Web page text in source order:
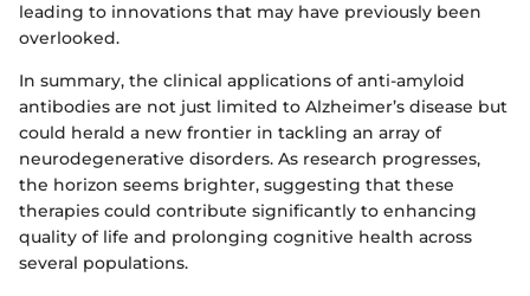
leading to innovations that may have previously been
overlooked.
In summary, the clinical applications of anti-amyloid
antibodies are not just limited to Alzheimer’s disease but
could herald a new frontier in tackling an array of
neurodegenerative disorders. As research progresses,
the horizon seems brighter, suggesting that these
therapies could contribute significantly to enhancing
quality of life and prolonging cognitive health across
several populations.